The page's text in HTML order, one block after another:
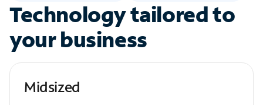
Technology tailored to
your business
Midsized